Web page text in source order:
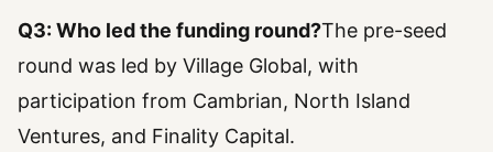
Q3: Who led the funding round?The pre-seed
round was led by Village Global, with
participation from Cambrian, North Island
Ventures, and Finality Capital.